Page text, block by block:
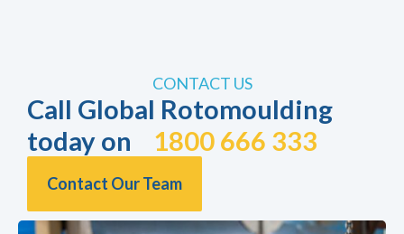
CONTACT US
Call Global Rotomoulding
today on 1800 666 333
Contact Our Team